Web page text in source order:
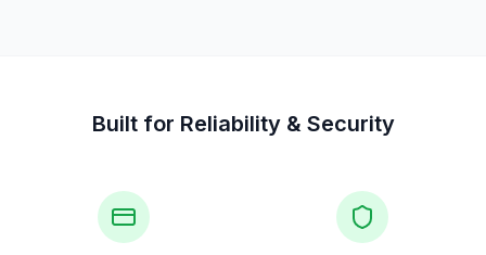
Built for Reliability & Security